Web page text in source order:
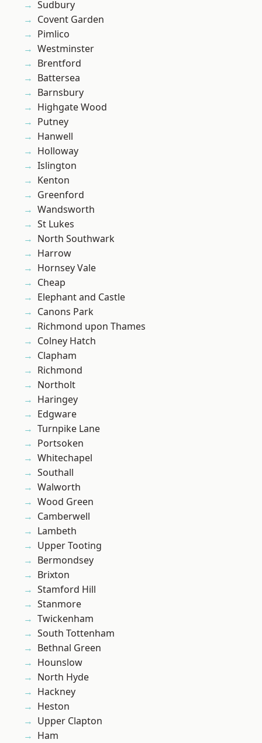
Sudbury
Covent Garden
Pimlico
Westminster
Brentford
Battersea
Barnsbury
Highgate Wood
Putney
Hanwell
Holloway
Islington
Kenton
Greenford
Wandsworth
St Lukes
North Southwark
Harrow
Hornsey Vale
Cheap
Elephant and Castle
Canons Park
Richmond upon Thames
Colney Hatch
Clapham
Richmond
Northolt
Haringey
Edgware
Turnpike Lane
Portsoken
Whitechapel
Southall
Walworth
Wood Green
Camberwell
Lambeth
Upper Tooting
Bermondsey
Brixton
Stamford Hill
Stanmore
Twickenham
South Tottenham
Bethnal Green
Hounslow
North Hyde
Hackney
Heston
Upper Clapton
Ham